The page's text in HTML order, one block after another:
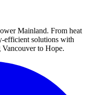
Mainland. From heat
efficient solutions with
Vancouver to Hope.